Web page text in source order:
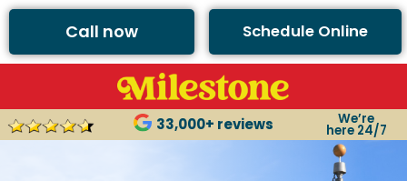
Call now Schedule Online
33,000+ reviews We’re
here 24/7